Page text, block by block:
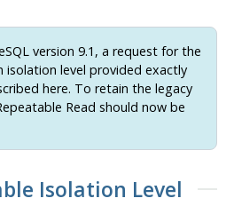
version 9.1, a request for the
isolation level provided exactly
here. To retain the legacy
Read should now be
Isolation Level